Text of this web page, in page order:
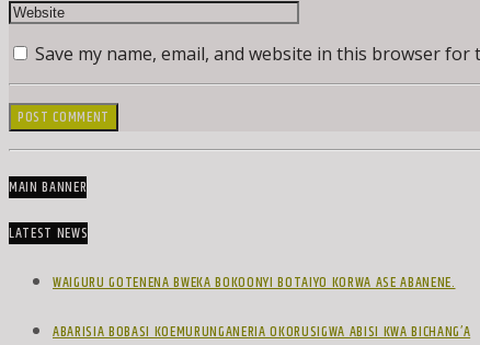
Save my name, email, and website in this browser for
MAIN BANNER
LATEST NEWS
WAIGURU GOTENENA BWEKA BOKOONYI BOTAIYO KORWA ASE ABANENE.
ABARISIA BOBASI KOEMURUNGANERIA OKORUSIGWA ABISI KWA BICHANG’A